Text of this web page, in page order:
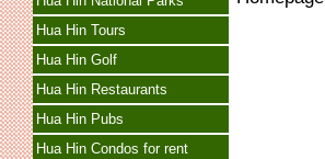
Hua Hin Tours
Hua Hin Golf
Hua Hin Restaurants
Hua Hin Pubs
Hua Hin Condos for rent